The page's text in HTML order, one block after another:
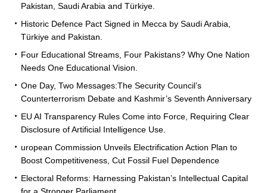
Pakistan, Saudi Arabia and Türkiye.
Historic Defence Pact Signed in Mecca by Saudi Arabia,
Türkiye and Pakistan.
Four Educational Streams, Four Pakistans? Why One Nation
Needs One Educational Vision.
One Day, Two Messages:The Security Council’s
Counterterrorism Debate and Kashmir’s Seventh Anniversary
EU AI Transparency Rules Come into Force, Requiring Clear
Disclosure of Artificial Intelligence Use.
uropean Commission Unveils Electrification Action Plan to
Boost Competitiveness, Cut Fossil Fuel Dependence
Electoral Reforms: Harnessing Pakistan’s Intellectual Capital